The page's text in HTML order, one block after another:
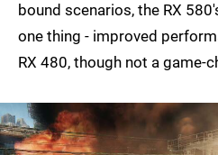
bound scenarios, the RX
one thing - improved
RX 480, though not a game-